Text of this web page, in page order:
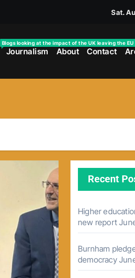
Sat.
Blogs looking at the impact of the UK leaving the EU
Journalism About Contact
Recent
Higher
new report
Burnham
democracy